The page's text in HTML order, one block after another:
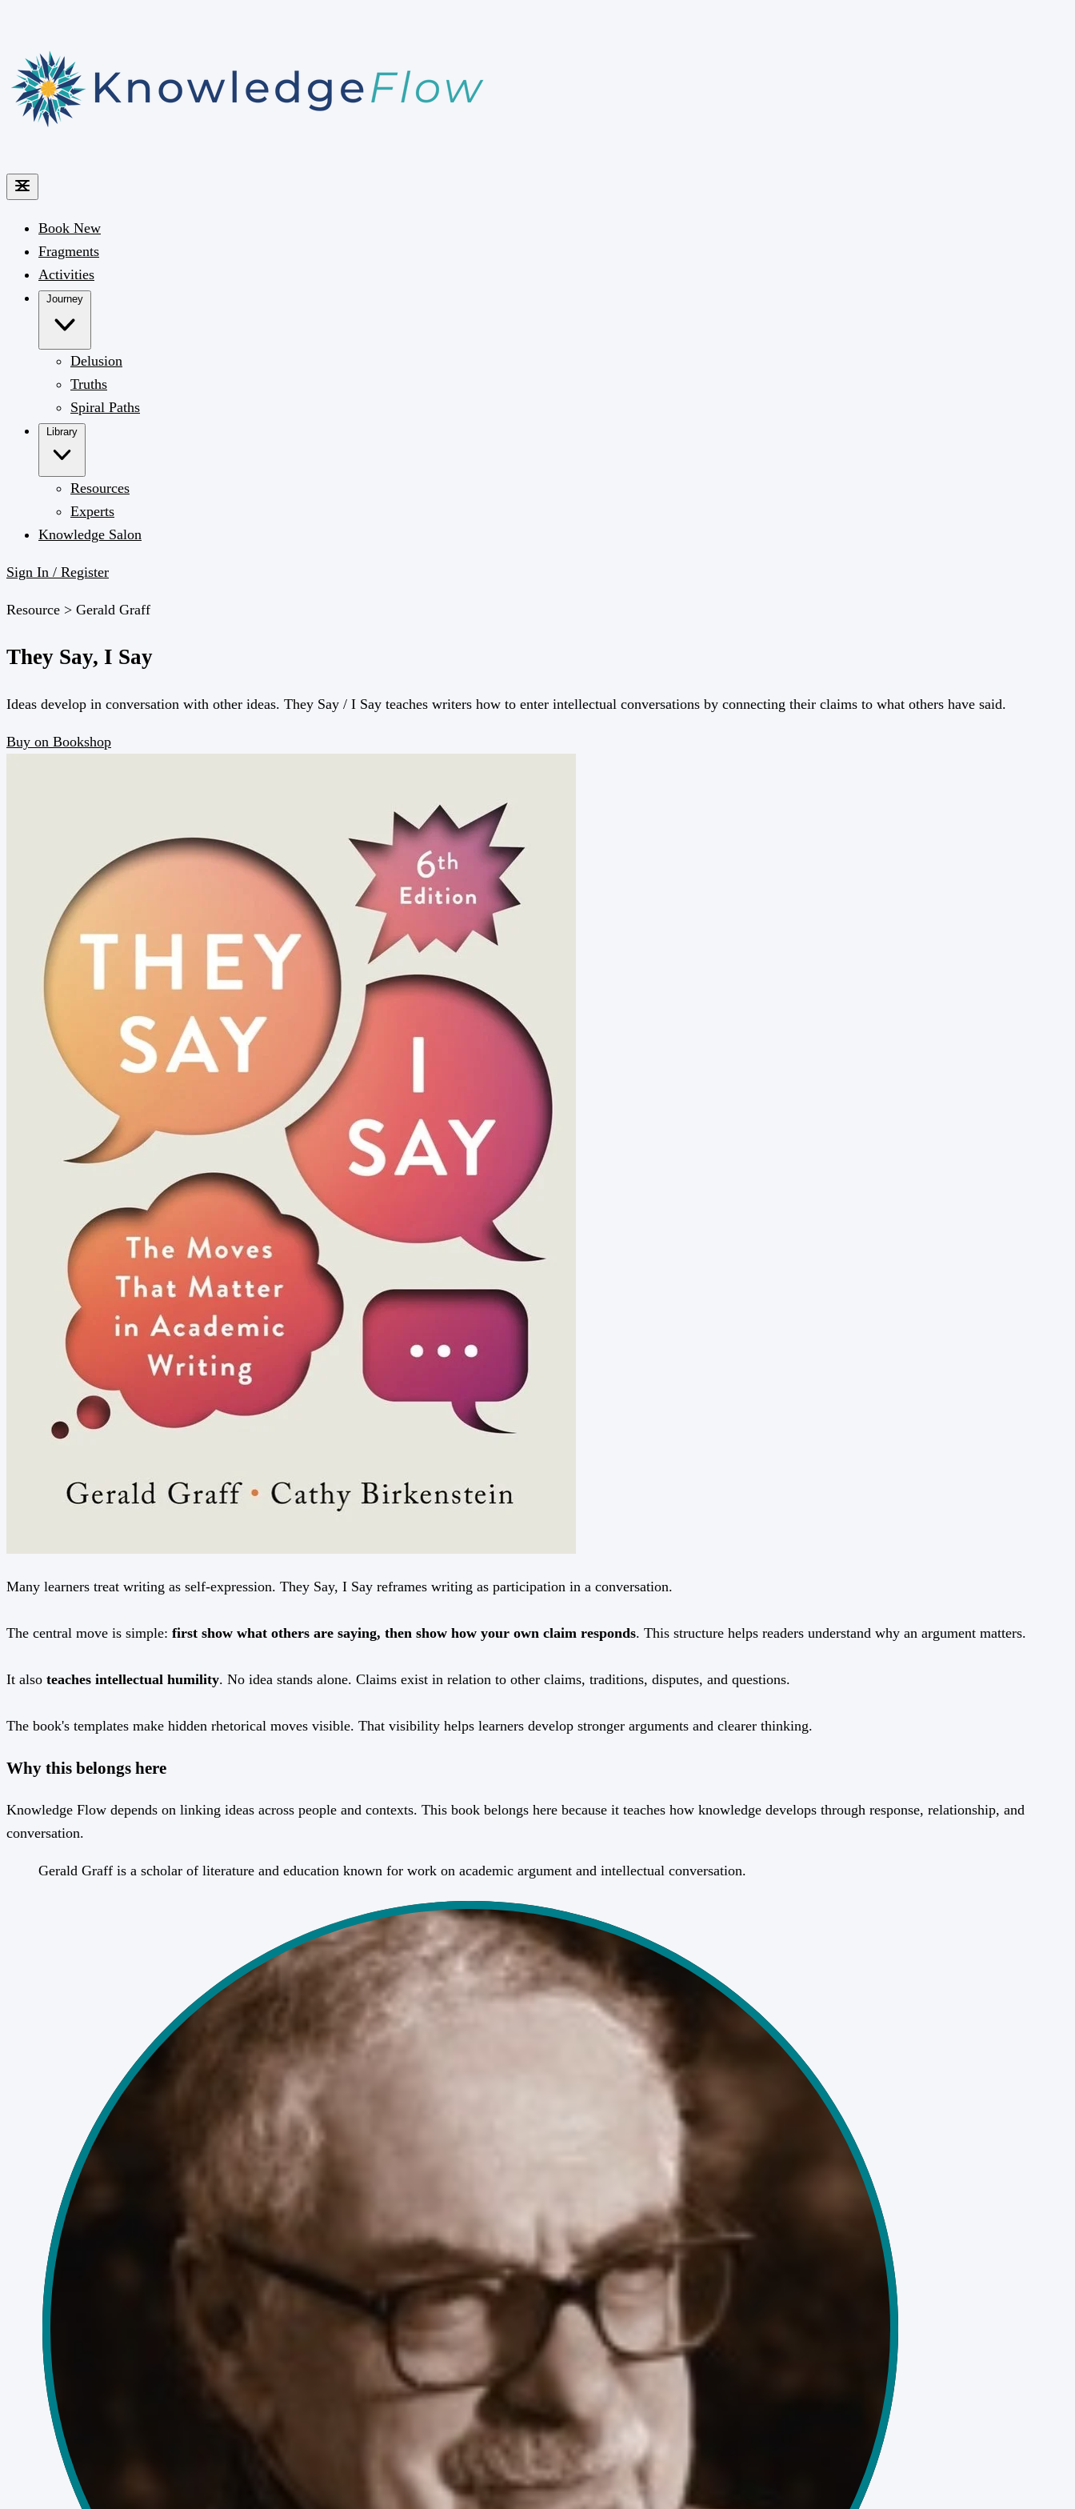
Book New
Fragments
Activities
Journey
Delusion
Truths
Spiral Paths
Library
Resources
Experts
Knowledge Salon
Sign In / Register
Resource > Gerald Graff
They Say, I Say
Ideas develop in conversation with other ideas. They Say / I Say teaches writers how to enter intellectual conversations by connecting their claims to what others have said.
Buy on Bookshop
Many learners treat writing as self-expression. They Say, I Say reframes writing as participation in a conversation.
The central move is simple: first show what others are saying, then show how your own claim responds. This structure helps readers understand why an argument matters.
It also teaches intellectual humility. No idea stands alone. Claims exist in relation to other claims, traditions, disputes, and questions.
The book's templates make hidden rhetorical moves visible. That visibility helps learners develop stronger arguments and clearer thinking.
Why this belongs here
Knowledge Flow depends on linking ideas across people and contexts. This book belongs here because it teaches how knowledge develops through response, relationship, and
conversation.
Gerald Graff is a scholar of literature and education known for work on academic argument and intellectual conversation.